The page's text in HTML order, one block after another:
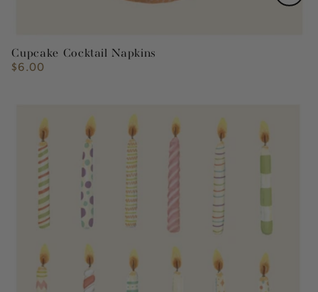
Cupcake Cocktail Napkins
Regular
$6.00